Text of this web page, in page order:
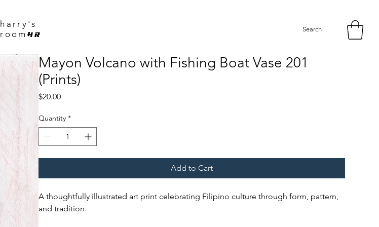
harry's
room HR
Search
Mayon Volcano with Fishing Boat Vase 201
(Prints)
$20.00Price
Quantity *
Add to Cart
A thoughtfully illustrated art print celebrating Filipino culture through form, pattern,
and tradition.